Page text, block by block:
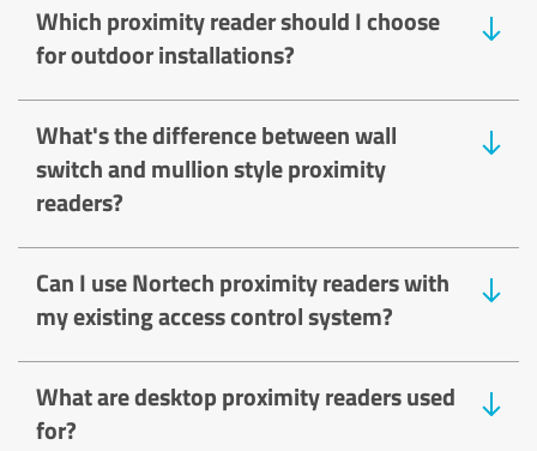
Which proximity reader should I choose
for outdoor installations?
What's the difference between wall
switch and mullion style proximity
readers?
Can I use Nortech proximity readers with
my existing access control system?
What are desktop proximity readers used
for?